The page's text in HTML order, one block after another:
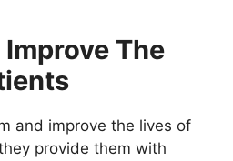
The
and improve the lives of
provide them with